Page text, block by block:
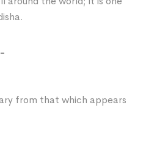
from that which appears